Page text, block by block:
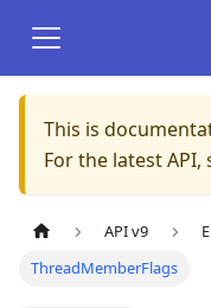
This is
For the latest API,
API v9
ThreadMemberFlags